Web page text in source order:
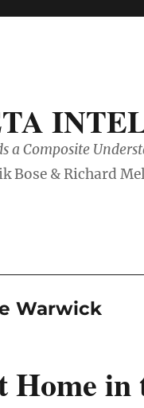
a Composite
Warwick
Home